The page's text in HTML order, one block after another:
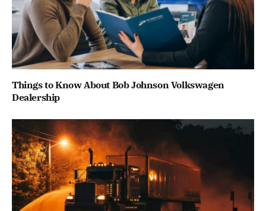
Things to Know About Bob Johnson Volkswagen
Dealership